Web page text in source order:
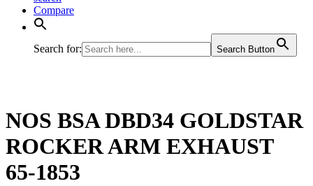
Compare
Search for: Search Button
NOS BSA DBD34 GOLDSTAR
ROCKER ARM EXHAUST
65-1853